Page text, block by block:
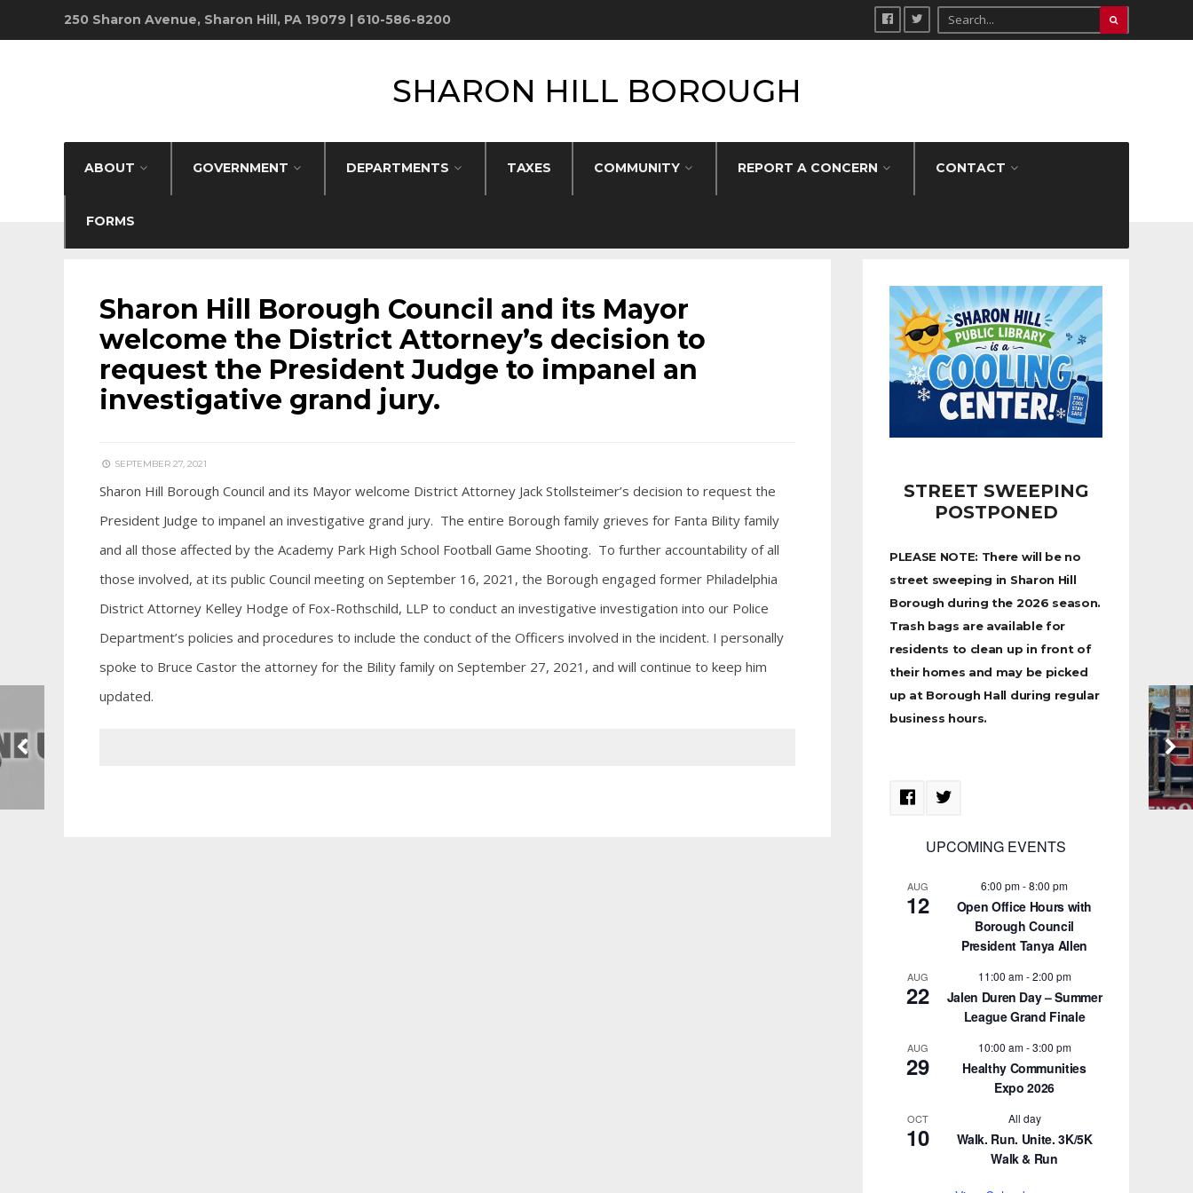
250 Sharon Avenue, Sharon Hill, PA 19079 | 610-586-8200
SHARON HILL BOROUGH
ABOUT GOVERNMENT DEPARTMENTS TAXES COMMUNITY REPORT A CONCERN CONTACT
FORMS
BOROUGH NEWS•FANTA BILITY
Sharon Hill Borough Council and its Mayor
welcome the District Attorney’s decision to
request the President Judge to impanel an
investigative grand jury.
SEPTEMBER 27, 2021
Sharon Hill Borough Council and its Mayor welcome District Attorney Jack Stollsteimer’s decision to request the
President Judge to impanel an investigative grand jury. The entire Borough family grieves for Fanta Bility family
and all those affected by the Academy Park High School Football Game Shooting. To further accountability of all
those involved, at its public Council meeting on September 16, 2021, the Borough engaged former Philadelphia
District Attorney Kelley Hodge of Fox-Rothschild, LLP to conduct an investigative investigation into our Police
Department’s policies and procedures to include the conduct of the Officers involved in the incident. I personally
spoke to Bruce Castor the attorney for the Bility family on September 27, 2021, and will continue to keep him
updated.
STREET SWEEPING
POSTPONED
PLEASE NOTE: There will be no
street sweeping in Sharon Hill
Borough during the 2026 season.
Trash bags are available for
residents to clean up in front of
their homes and may be picked
up at Borough Hall during regular
business hours.
UPCOMING EVENTS
AUG
12
6:00 pm-8:00 pm
Open Office Hours with
Borough Council
President Tanya Allen
AUG
22
11:00 am-2:00 pm
Jalen Duren Day – Summer
League Grand Finale
AUG
29
10:00 am-3:00 pm
Healthy Communities
Expo 2026
OCT
10
All day
Walk. Run. Unite. 3K/5K
Walk & Run